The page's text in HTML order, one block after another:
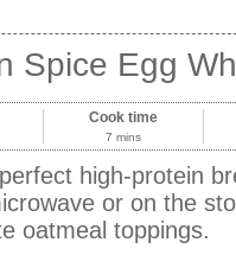
Spice Egg
Cook time
7 mins
high-protein
or on the
oatmeal toppings.